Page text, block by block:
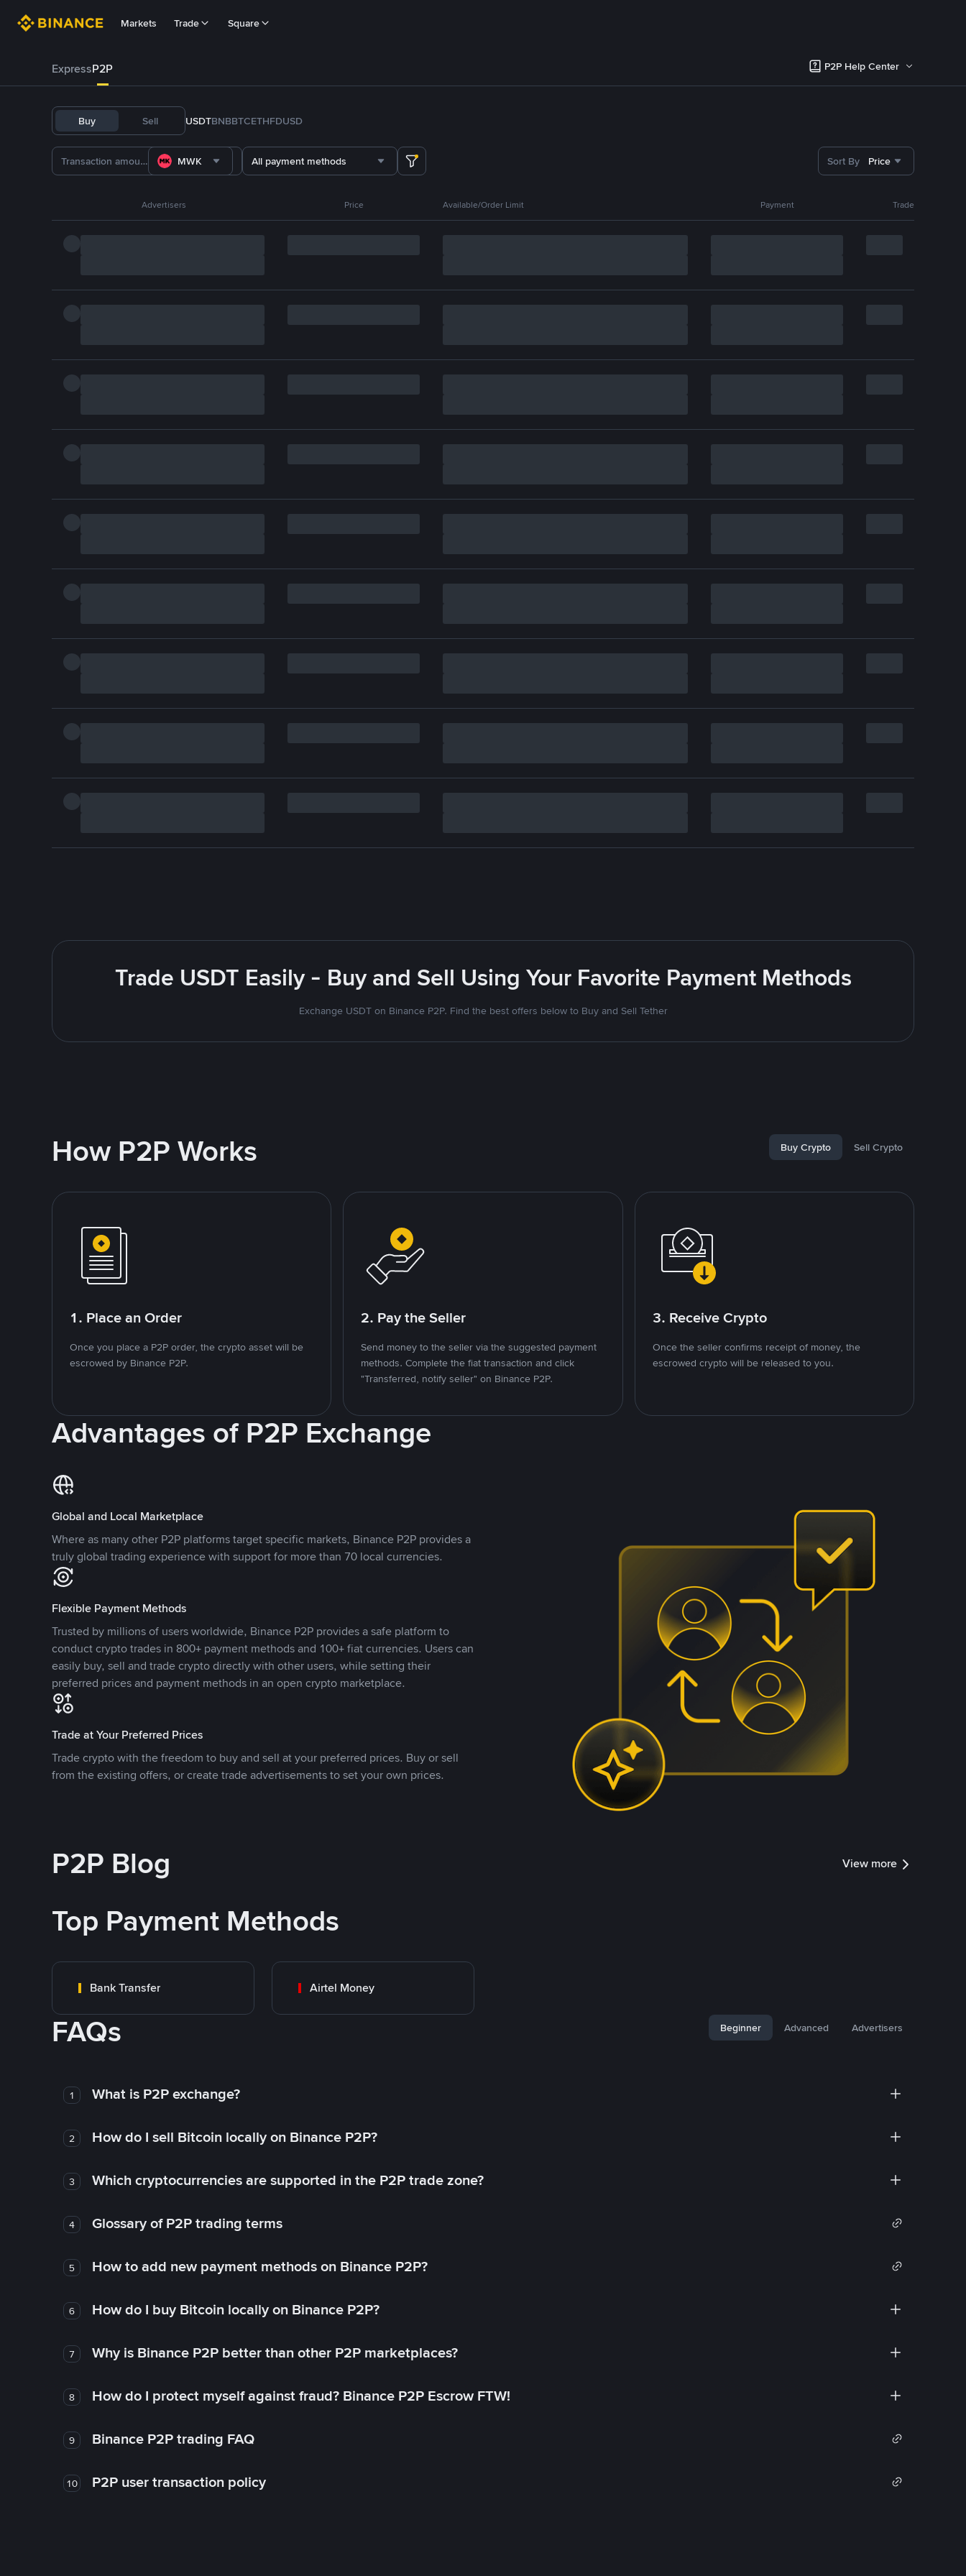
Markets Trade Square
ExpressP2P P2P Help Center
Buy Sell USDTBNBBTCETHFDUSD
MWK All payment methods Sort By Price
Advertisers Price Available/Order Limit Payment Trade
Trade USDT Easily - Buy and Sell Using Your Favorite Payment Methods
Exchange USDT on Binance P2P. Find the best offers below to Buy and Sell Tether
How P2P Works Buy Crypto Sell Crypto
1. Place an Order
Once you place a P2P order, the crypto asset will be
escrowed by Binance P2P.
2. Pay the Seller
Send money to the seller via the suggested payment
methods. Complete the fiat transaction and click
"Transferred, notify seller" on Binance P2P.
3. Receive Crypto
Once the seller confirms receipt of money, the
escrowed crypto will be released to you.
Advantages of P2P Exchange
Global and Local Marketplace
Where as many other P2P platforms target specific markets, Binance P2P provides a
truly global trading experience with support for more than 70 local currencies.
Flexible Payment Methods
Trusted by millions of users worldwide, Binance P2P provides a safe platform to
conduct crypto trades in 800+ payment methods and 100+ fiat currencies. Users can
easily buy, sell and trade crypto directly with other users, while setting their
preferred prices and payment methods in an open crypto marketplace.
Trade at Your Preferred Prices
Trade crypto with the freedom to buy and sell at your preferred prices. Buy or sell
from the existing offers, or create trade advertisements to set your own prices.
P2P Blog View more
Top Payment Methods
Bank Transfer Airtel Money
FAQs Beginner Advanced Advertisers
1 What is P2P exchange?
2 How do I sell Bitcoin locally on Binance P2P?
3 Which cryptocurrencies are supported in the P2P trade zone?
4 Glossary of P2P trading terms
5 How to add new payment methods on Binance P2P?
6 How do I buy Bitcoin locally on Binance P2P?
7 Why is Binance P2P better than other P2P marketplaces?
8 How do I protect myself against fraud? Binance P2P Escrow FTW!
9 Binance P2P trading FAQ
10 P2P user transaction policy